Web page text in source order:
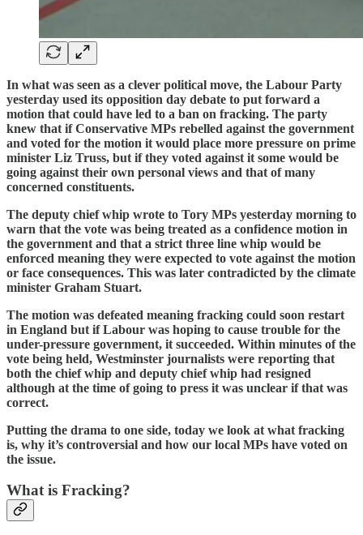
In what was seen as a clever political move, the Labour Party
yesterday used its opposition day debate to put forward a
motion that could have led to a ban on fracking. The party
knew that if Conservative MPs rebelled against the government
and voted for the motion it would place more pressure on prime
minister Liz Truss, but if they voted against it some would be
going against their own personal views and that of many
concerned constituents.
The deputy chief whip wrote to Tory MPs yesterday morning to
warn that the vote was being treated as a confidence motion in
the government and that a strict three line whip would be
enforced meaning they were expected to vote against the motion
or face consequences. This was later contradicted by the climate
minister Graham Stuart.
The motion was defeated meaning fracking could soon restart
in England but if Labour was hoping to cause trouble for the
under-pressure government, it succeeded. Within minutes of the
vote being held, Westminster journalists were reporting that
both the chief whip and deputy chief whip had resigned
although at the time of going to press it was unclear if that was
correct.
Putting the drama to one side, today we look at what fracking
is, why it’s controversial and how our local MPs have voted on
the issue.
What is Fracking?